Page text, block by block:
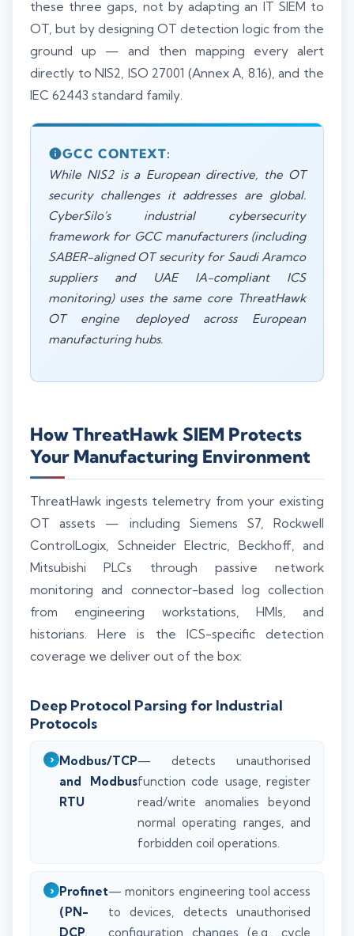
these three gaps, not by adapting an IT SIEM to
OT, but by designing OT detection logic from the
ground up — and then mapping every alert
directly to NIS2, ISO 27001 (Annex A, 8.16), and the
IEC 62443 standard family.
GCC CONTEXT:
While NIS2 is a European directive, the OT
security challenges it addresses are global.
CyberSilo's industrial cybersecurity
framework for GCC manufacturers (including
SABER-aligned OT security for Saudi Aramco
suppliers and UAE IA-compliant ICS
monitoring) uses the same core ThreatHawk
OT engine deployed across European
manufacturing hubs.
How ThreatHawk SIEM Protects
Your Manufacturing Environment
ThreatHawk ingests telemetry from your existing
OT assets — including Siemens S7, Rockwell
ControlLogix, Schneider Electric, Beckhoff, and
Mitsubishi PLCs through passive network
monitoring and connector-based log collection
from engineering workstations, HMIs, and
historians. Here is the ICS-specific detection
coverage we deliver out of the box:
Deep Protocol Parsing for Industrial
Protocols
Modbus/TCP
and Modbus
RTU
— detects unauthorised
function code usage, register
read/write anomalies beyond
normal operating ranges, and
forbidden coil operations.
Profinet
(PN-
DCP,
— monitors engineering tool access
to devices, detects unauthorised
configuration changes (e.g., cycle